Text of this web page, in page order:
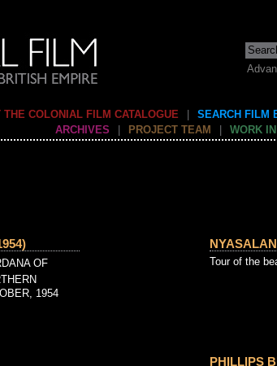
THE COLONIAL FILM CATALOGUE SEARCH FILM
ARCHIVES
PROJECT TEAM WORK
OF
1954
Tour of the
PHILLIPS